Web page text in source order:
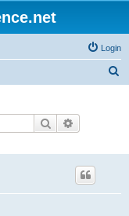
Login
Search